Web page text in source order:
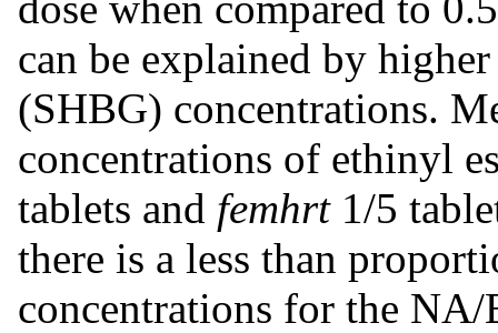
can be explained by
(SHBG) concentrations.
concentrations of ethinyl
tablets and femhrt 1/5
there is a less than
concentrations for the